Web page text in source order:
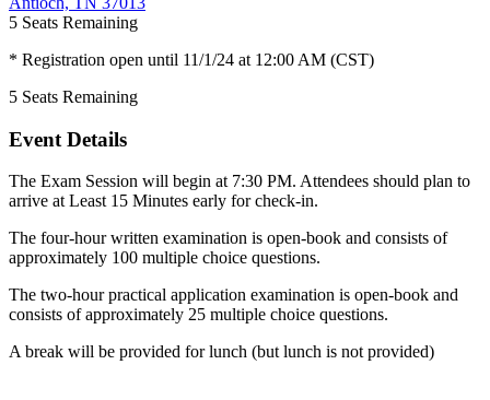
5 Seats Remaining
* Registration open until 11/1/24 at 12:00 AM (CST)
5 Seats Remaining
Event Details
The Exam Session will begin at 7:30 PM. Attendees should plan to
arrive at Least 15 Minutes early for check-in.
The four-hour written examination is open-book and consists of
approximately 100 multiple choice questions.
The two-hour practical application examination is open-book and
consists of approximately 25 multiple choice questions.
A break will be provided for lunch (but lunch is not provided)